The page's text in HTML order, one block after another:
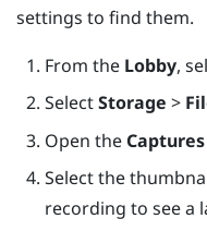
settings to find them.
From the Lobby,
SelectStorage >
Open the Captures
Select the
recording to see a